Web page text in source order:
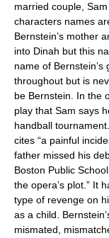
married couple,
characters names
Bernstein’s mother
into Dinah but this
name of
throughout but is
be Bernstein. In the
play that Sam says
handball
cites “a painful
father missed his
Boston Public
the opera’s plot.” It
type of revenge on
as a child.
mismated,